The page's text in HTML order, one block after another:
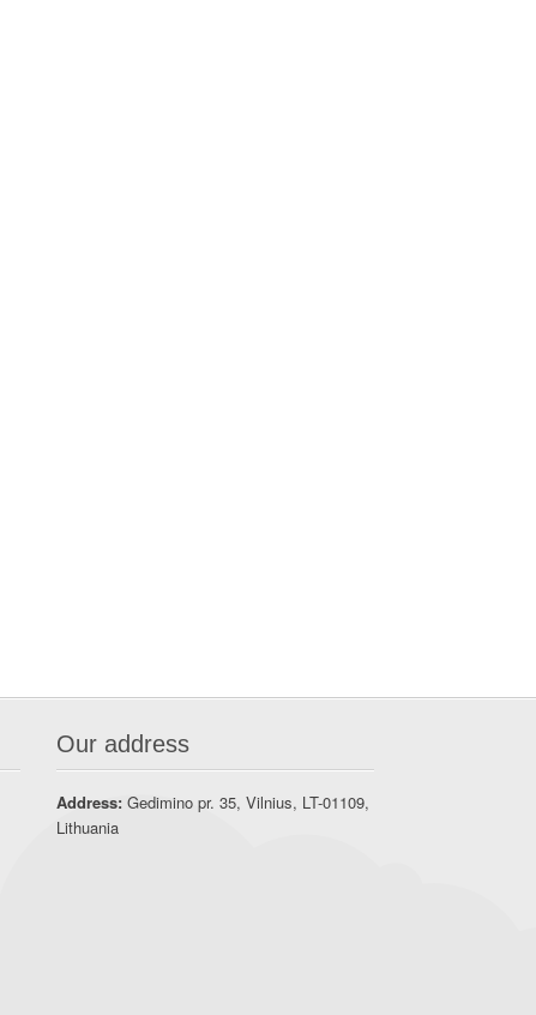
Our address
Address: Gedimino pr. 35, Vilnius, LT-01109,
Lithuania